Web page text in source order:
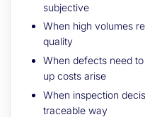
subjective
When high volumes
quality
When defects need
up costs arise
When inspection
traceable way